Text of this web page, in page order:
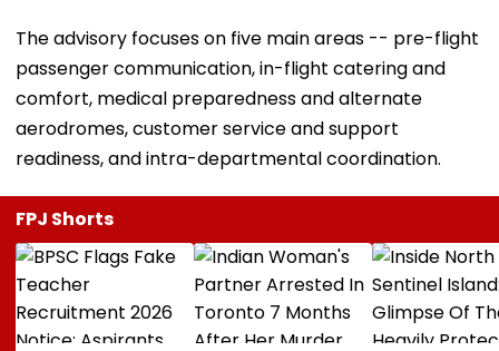
The advisory focuses on five main areas -- pre-flight
passenger communication, in-flight catering and
comfort, medical preparedness and alternate
aerodromes, customer service and support
readiness, and intra-departmental coordination.
FPJ Shorts